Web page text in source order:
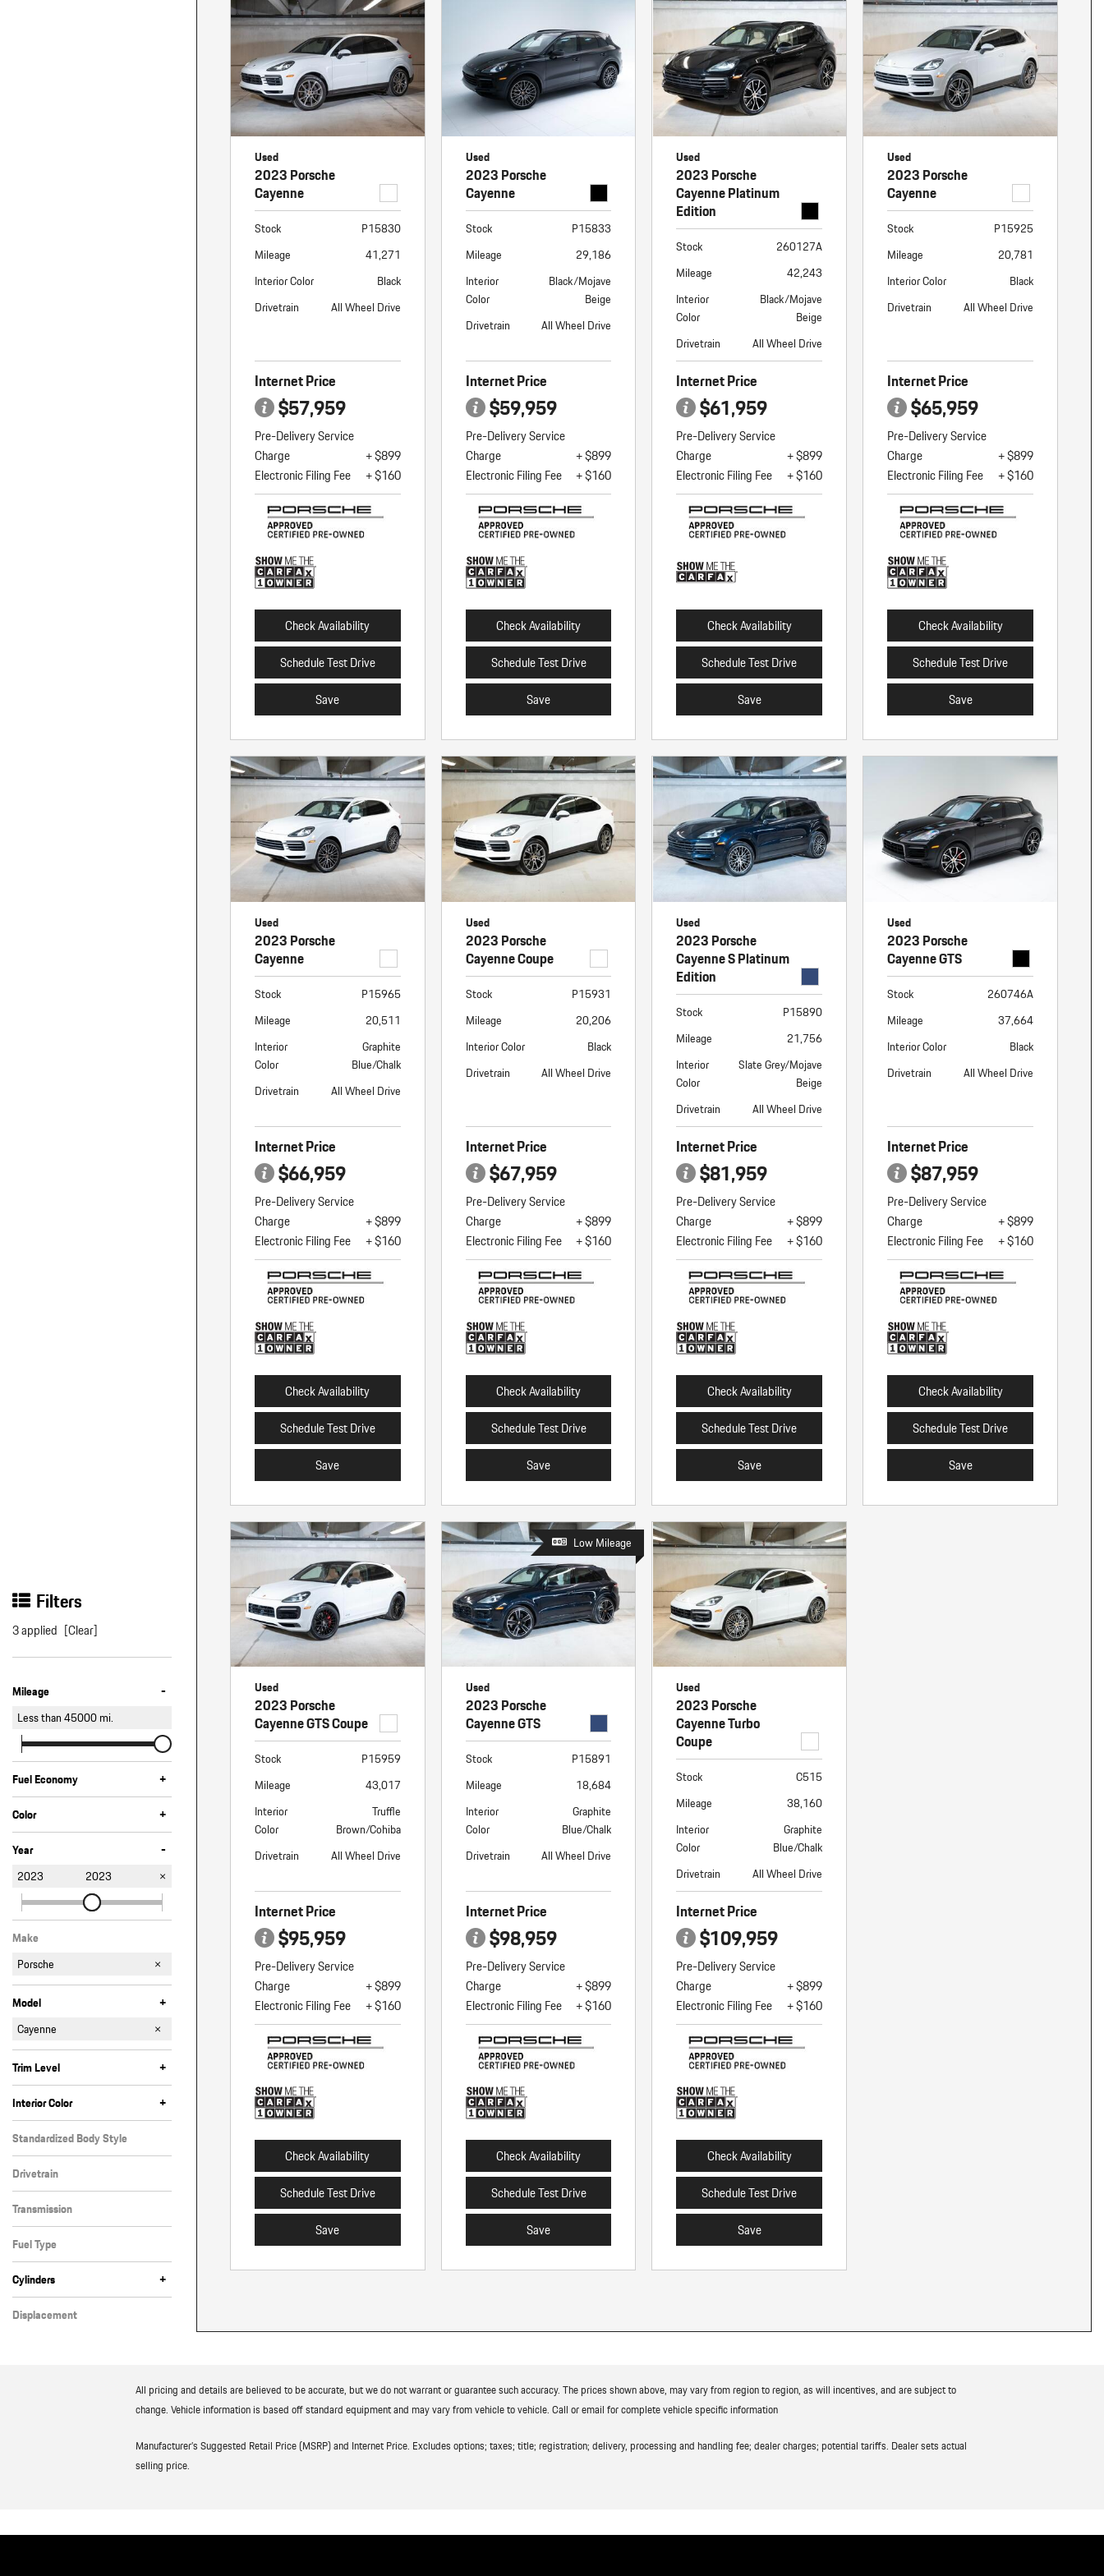
88 in Stock 17 in Stock
Porsche Active Suspension
Management (PASM)
Porsche Dynamic Chassis Control
(PDCC)
Porsche T-Hybrid Powertrain
Porsche Regenerative Braking
Porsche Wet Mode
Multi-Point Inspection
Wiper Blade Replacement
Coolant & Fluid Level Service
Exterior Bulb Replacement
Job Openings
Automotive Warranty Booker
Service Technician
Tow Truck Driver
Service Greeter
Service Porter / Valet
Contact Us
Filters
3 applied [Clear]
Mileage -
Less than45000mi.
Fuel Economy +
Color +
Black
Blue
White
Year
-
2023 2023
Make
Porsche
Model +
718 Spyder
911
Cayenne
Macan
Panamera
Trim Level
+
Coupe
GTS
GTS Coupe
Platinum Edition
S Platinum Edition
Turbo Coupe
Interior Color
+
Beige
Black
Blue
Brown
Standardized Body Style
SUV
Drivetrain
All-Wheel Drive
Transmission
Automatic
Fuel Type
Gasoline
Cylinders
+
6 Cylinder
8 Cylinder
Displacement
Used
2023 Porsche
Cayenne
Stock
P15830
Mileage
41,271
Interior Color
Black
Drivetrain
All Wheel Drive
Internet Price
$57,959
Pre-Delivery Service
Charge
+ $899
Electronic Filing Fee
+ $160
Check Availability
Schedule Test Drive
Save
Used
2023 Porsche
Cayenne
Stock
P15833
Mileage
29,186
Interior
Color
Black/Mojave
Beige
Drivetrain
All Wheel Drive
Internet Price
$59,959
Pre-Delivery Service
Charge
+ $899
Electronic Filing Fee
+ $160
Check Availability
Schedule Test Drive
Save
Used
2023 Porsche
Cayenne Platinum
Edition
Stock
260127A
Mileage
42,243
Interior
Color
Black/Mojave
Beige
Drivetrain
All Wheel Drive
Internet Price
$61,959
Pre-Delivery Service
Charge
+ $899
Electronic Filing Fee
+ $160
Check Availability
Schedule Test Drive
Save
Used
2023 Porsche
Cayenne
Stock
P15925
Mileage
20,781
Interior Color
Black
Drivetrain
All Wheel Drive
Internet Price
$65,959
Pre-Delivery Service
Charge
+ $899
Electronic Filing Fee
+ $160
Check Availability
Schedule Test Drive
Save
Used
2023 Porsche
Cayenne
Stock
P15965
Mileage
20,511
Interior
Color
Graphite
Blue/Chalk
Drivetrain
All Wheel Drive
Internet Price
$66,959
Pre-Delivery Service
Charge
+ $899
Electronic Filing Fee
+ $160
Check Availability
Schedule Test Drive
Save
Used
2023 Porsche
Cayenne Coupe
Stock
P15931
Mileage
20,206
Interior Color
Black
Drivetrain
All Wheel Drive
Internet Price
$67,959
Pre-Delivery Service
Charge
+ $899
Electronic Filing Fee
+ $160
Check Availability
Schedule Test Drive
Save
Used
2023 Porsche
Cayenne S Platinum
Edition
Stock
P15890
Mileage
21,756
Interior
Color
Slate Grey/Mojave
Beige
Drivetrain
All Wheel Drive
Internet Price
$81,959
Pre-Delivery Service
Charge
+ $899
Electronic Filing Fee
+ $160
Check Availability
Schedule Test Drive
Save
Used
2023 Porsche
Cayenne GTS
Stock
260746A
Mileage
37,664
Interior Color
Black
Drivetrain
All Wheel Drive
Internet Price
$87,959
Pre-Delivery Service
Charge
+ $899
Electronic Filing Fee
+ $160
Check Availability
Schedule Test Drive
Save
Used
2023 Porsche
Cayenne GTS Coupe
Stock
P15959
Mileage
43,017
Interior
Color
Truffle
Brown/Cohiba
Drivetrain
All Wheel Drive
Internet Price
$95,959
Pre-Delivery Service
Charge
+ $899
Electronic Filing Fee
+ $160
Check Availability
Schedule Test Drive
Save
Low Mileage
Used
2023 Porsche
Cayenne GTS
Stock
P15891
Mileage
18,684
Interior
Color
Graphite
Blue/Chalk
Drivetrain
All Wheel Drive
Internet Price
$98,959
Pre-Delivery Service
Charge
+ $899
Electronic Filing Fee
+ $160
Check Availability
Schedule Test Drive
Save
Used
2023 Porsche
Cayenne Turbo
Coupe
Stock
C515
Mileage
38,160
Interior
Color
Graphite
Blue/Chalk
Drivetrain
All Wheel Drive
Internet Price
$109,959
Pre-Delivery Service
Charge
+ $899
Electronic Filing Fee
+ $160
Check Availability
Schedule Test Drive
Save
All pricing and details are believed to be accurate, but we do not warrant or guarantee such accuracy. The prices shown above, may vary from region to region, as will incentives, and are subject to
change. Vehicle information is based off standard equipment and may vary from vehicle to vehicle. Call or email for complete vehicle specific information
Manufacturer’s Suggested Retail Price (MSRP) and Internet Price. Excludes options; taxes; title; registration; delivery, processing and handling fee; dealer charges; potential tariffs. Dealer sets actual
selling price.